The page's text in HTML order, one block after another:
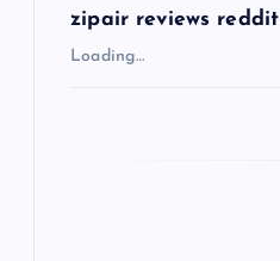
zipair reviews reddit
Loading…